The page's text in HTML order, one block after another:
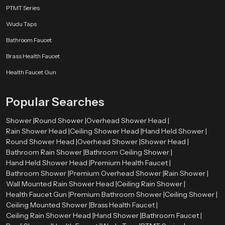
Crafted with Precision
SpeedBath offers consistent pressure, effortless usage, and dependable
sculpted form, thoughtful water channels and durable materials each model
delivering smooth rainfall coverage and long term dependability. Whether
you need a bright morning refresh or a slow, relaxing unwind after a long
day, SpeedBath turns everyday showering into a truly calming ritual.
PTMT Series
Wudu Taps
Bathroom Faucet
Brass Health Faucet
Health Faucet Gun
Popular Searches
Shower |Round Shower |Overhead Shower Head |
Rain Shower Head |Ceiling Shower Head |Hand Held Shower |
Round Shower Head |Overhead Shower |Shower Head |
Bathroom Rain Shower |Bathroom Ceiling Shower |
Hand Held Shower Head |Premium Health Faucet |
Bathroom Shower |Premium Overhead Shower |Rain Shower |
Wall Mounted Rain Shower Head |Ceiling Rain Shower |
Health Faucet Gun |Premium Bathroom Shower |Ceiling Shower |
Ceiling Mounted Shower |Brass Health Faucet |
Ceiling Rain Shower Head |Hand Shower |Bathroom Faucet |